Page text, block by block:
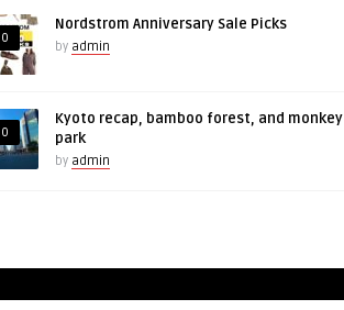
0
Nordstrom Anniversary Sale Picks
by admin
0
Kyoto recap, bamboo forest, and monkey
park
by admin